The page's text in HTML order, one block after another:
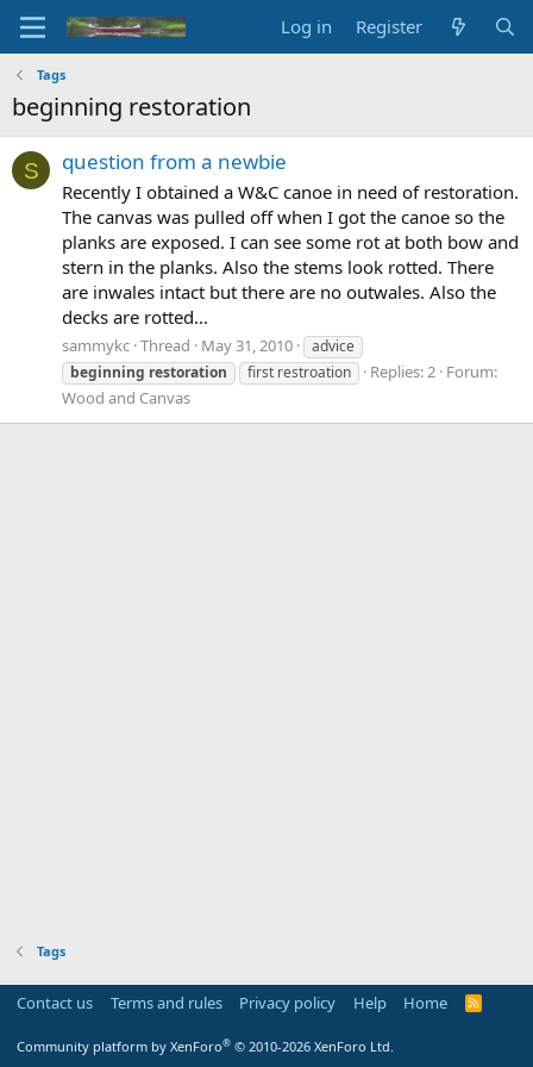
Log in Register
Tags
beginning restoration
S question from a newbie
Recently I obtained a W&C canoe in need of restoration.
The canvas was pulled off when I got the canoe so the
planks are exposed. I can see some rot at both bow and
stern in the planks. Also the stems look rotted. There
are inwales intact but there are no outwales. Also the
decks are rotted...
sammykc Thread May 31, 2010
advice
beginning restoration first restroation Replies: 2 Forum:
Wood and Canvas
Tags
Contact us Terms and rules Privacy policy Help Home
R
Community platform by XenForo® © 2010-2026 XenForo Ltd.